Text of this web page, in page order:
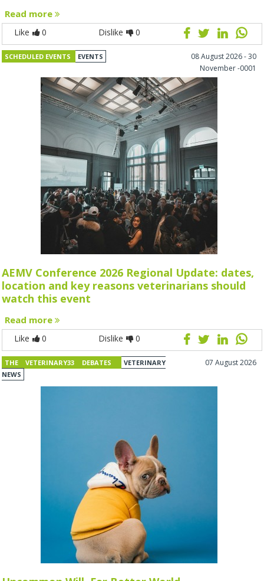
Read more
Like 0 Dislike 0
SCHEDULED EVENTS EVENTS
08 August 2026 - 30
November -0001
AEMV Conference 2026 Regional Update: dates,
location and key reasons veterinarians should
watch this event
Read more
Like 0 Dislike 0
THE VETERINARY33 DEBATES
VETERINARY
NEWS
07 August 2026